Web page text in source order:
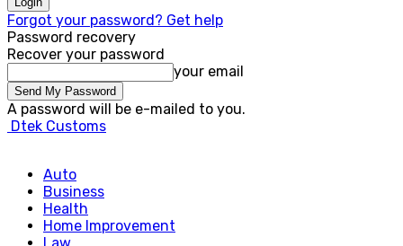
Forgot your password? Get help
Password recovery
Recover your password
your email
A password will be e-mailed to you.
Dtek Customs
Auto
Business
Health
Home Improvement